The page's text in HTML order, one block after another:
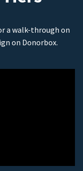
a walk-through on
on Donorbox.